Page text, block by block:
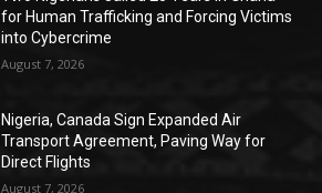
for Human Trafficking and Forcing Victims
into Cybercrime
August 7, 2026
Nigeria, Canada Sign Expanded Air
Transport Agreement, Paving Way for
Direct Flights
August 7, 2026